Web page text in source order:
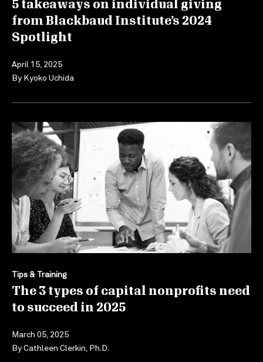
5 takeaways on individual giving
from Blackbaud Institute’s 2024
Spotlight
April 15, 2025
By Kyoko Uchida
Tips & Training
The 3 types of capital nonprofits need
to succeed in 2025
March 05, 2025
ByCathleen Clerkin, Ph.D.